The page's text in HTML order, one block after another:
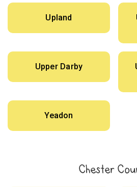
Upland
Upper Darby
Yeadon
Chester